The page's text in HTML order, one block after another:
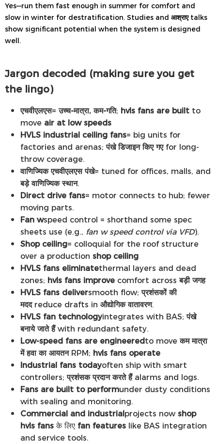
Yes—run them fast enough in summer for comfort and
slow in winter for destratification. Studies and आश्राएtalks
show significant potential when the system is designed
well.
Jargon decoded (making sure you get
the lingo)
एचवीएलएस=उच्च-मात्रा, कम-गति; hvls fans are built to
move air at low speeds
HVLS industrial ceiling fans= big units for
factories and arenas;पंखे डिजाइन किए गएfor long-
throw coverage.
वाणिज्यिक एचवीएलएस पंखे= tuned for offices, malls, and
बड़े वाणिज्यिक स्थान.
Direct drive fans= motor connects to hub; fewer
moving parts.
Fan wspeed control = shorthand some spec
sheets use (e.g., fan w speed control via VFD).
Shop ceiling= colloquial for the roof structure
over a production shop ceiling
HVLS fans eliminatethermal layers and dead
zones; hvls fans improve comfort acrossबड़ी जगह
HVLS fans deliversmooth flow;प्रशंसकों की
मददreduce drafts in औद्योगिक वातावरण.
HVLS fan technologyintegrates with BAS;पंखे
बनाये जाते हैंwith redundant safety.
Low-speed fans are engineeredto moveकम मात्रा
में हवा का आयतनRPM; hvls fans operate
Industrial fans todayoften ship with smart
controllers;प्रशंसक प्रदान करते हैंalarms and logs.
Fans are built to performunder dusty conditions
with sealing and monitoring.
Commercial and industrialprojects nowshop
hvls fansके लिए fan features like BAS integration
and service tools.